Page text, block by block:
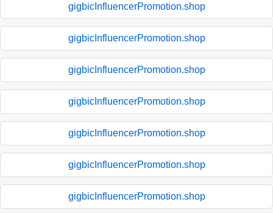
gigbicInfluencerPromotion.shop
gigbicInfluencerPromotion.shop
gigbicInfluencerPromotion.shop
gigbicInfluencerPromotion.shop
gigbicInfluencerPromotion.shop
gigbicInfluencerPromotion.shop
gigbicInfluencerPromotion.shop